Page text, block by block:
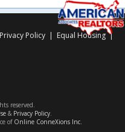
Privacy Policy | Equal Housing|
reserved.
& Privacy Policy.
of Online ConneXions Inc.